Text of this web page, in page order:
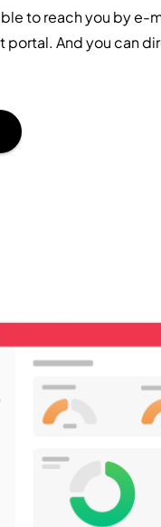
to reach you by e-
portal. And you can